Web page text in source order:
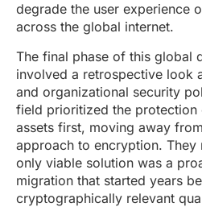
degrade the user experience
across the global internet.
The final phase of this global
involved a retrospective look
and organizational security
field prioritized the protection
assets first, moving away
approach to encryption. They
only viable solution was a
migration that started years
cryptographically relevant